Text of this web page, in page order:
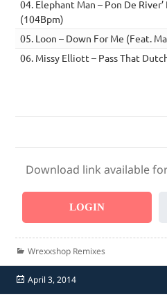
04. Elephant Man – Pon De
(104Bpm)
05. Loon – Down For Me (Feat.
06. Missy Elliott – Pass That
Download link available
LOGIN
Categories
Wrexxshop Remixes
Posted
on
April 3, 2014